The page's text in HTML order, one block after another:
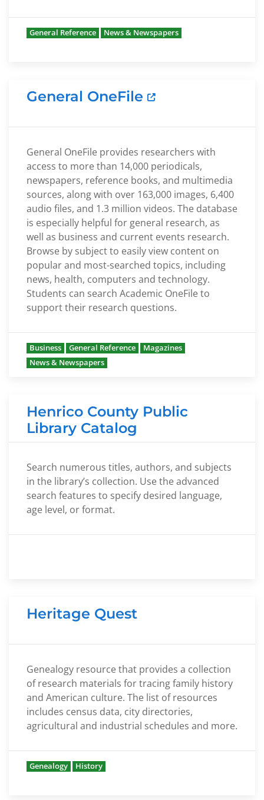
General Reference News & Newspapers
General OneFile
General OneFile provides researchers with
access to more than 14,000 periodicals,
newspapers, reference books, and multimedia
sources, along with over 163,000 images, 6,400
audio files, and 1.3 million videos. The database
is especially helpful for general research, as
well as business and current events research.
Browse by subject to easily view content on
popular and most-searched topics, including
news, health, computers and technology.
Students can search Academic OneFile to
support their research questions.
Business General Reference
Magazines
News & Newspapers
Henrico County Public
Library Catalog
Search numerous titles, authors, and subjects
in the library’s collection. Use the advanced
search features to specify desired language,
age level, or format.
Heritage Quest
Genealogy resource that provides a collection
of research materials for tracing family history
and American culture. The list of resources
includes census data, city directories,
agricultural and industrial schedules and more.
Genealogy History